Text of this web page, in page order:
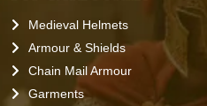
Medieval Helmets
Armour & Shields
Chain Mail Armour
Garments